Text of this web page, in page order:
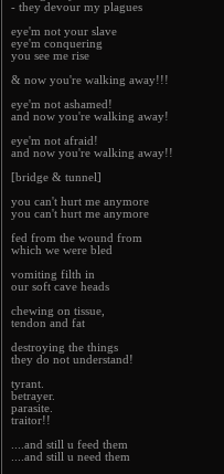
- they devour my plagues
eye'm not your slave
eye'm conquering
you see me rise
& now you're walking away!!!
eye'm not ashamed!
and now you're walking away!
eye'm not afraid!
and now you're walking away!!
[bridge & tunnel]
you can't hurt me anymore
you can't hurt me anymore
fed from the wound from
which we were bled
vomiting filth in
our soft cave heads
chewing on tissue,
tendon and fat
destroying the things
they do not understand!
tyrant.
betrayer.
parasite.
traitor!!
....and still u feed them
....and still u need them